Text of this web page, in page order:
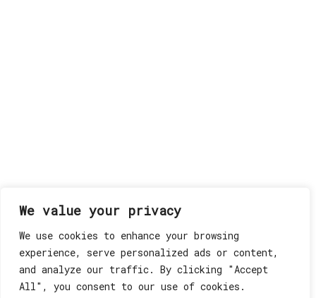
We value your privacy
We use cookies to enhance your browsing
experience, serve personalized ads or content,
and analyze our traffic. By clicking "Accept
All", you consent to our use of cookies.